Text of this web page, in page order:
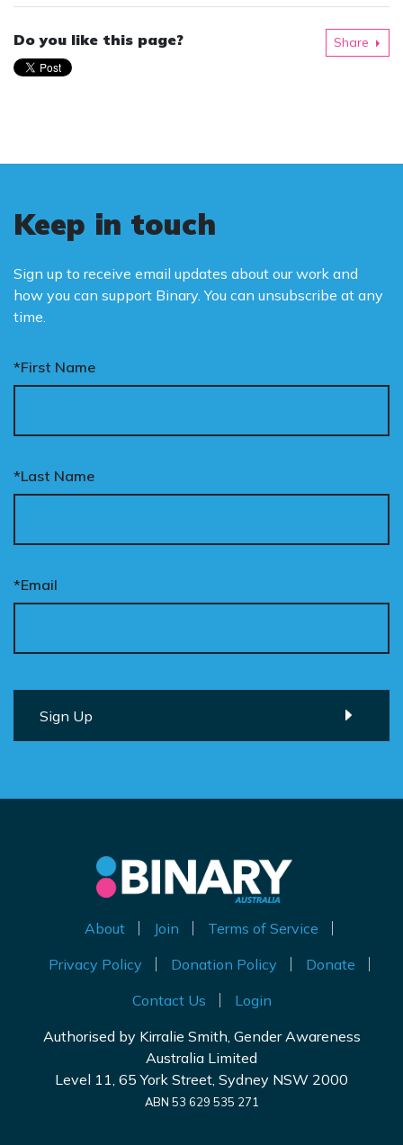
Do you like this page? Share
Keep in touch
Sign up to receive email updates about our work and
how you can support Binary. You can unsubscribe at any
time.
*First Name
*Last Name
*Email
About Join
Terms of Service
Privacy Policy
Donation Policy
Donate
Contact Us
Login
Authorised by Kirralie Smith, Gender Awareness
Australia Limited
Level 11, 65 York Street, Sydney NSW 2000
ABN 53 629 535 271